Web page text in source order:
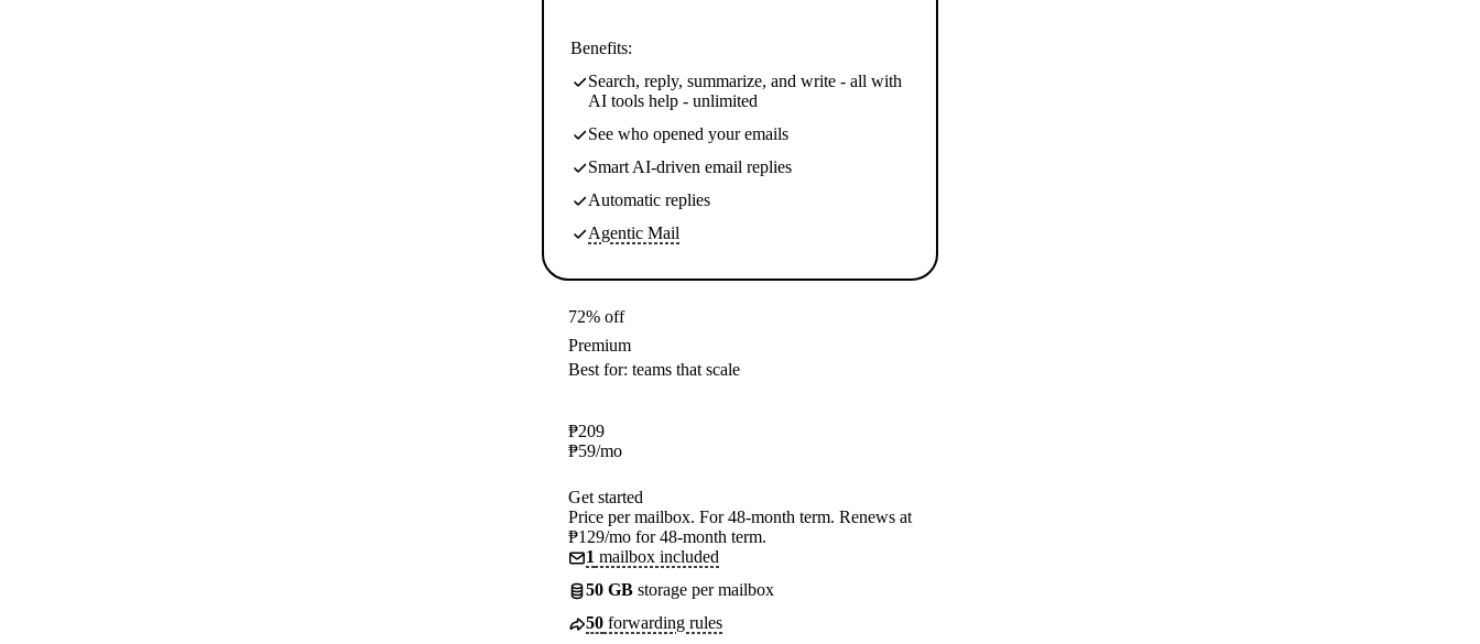
Benefits:
Search, reply, summarize, and write - all with
AI tools help - unlimited
See who opened your emails
Smart AI-driven email replies
Automatic replies
Agentic Mail
72% off
Premium
Best for: teams that scale
₱209
₱59/mo
Get started
Price per mailbox. For 48-month term. Renews at
₱129/mo for 48-month term.
1 mailbox included
50 GB storage per mailbox
50 forwarding rules